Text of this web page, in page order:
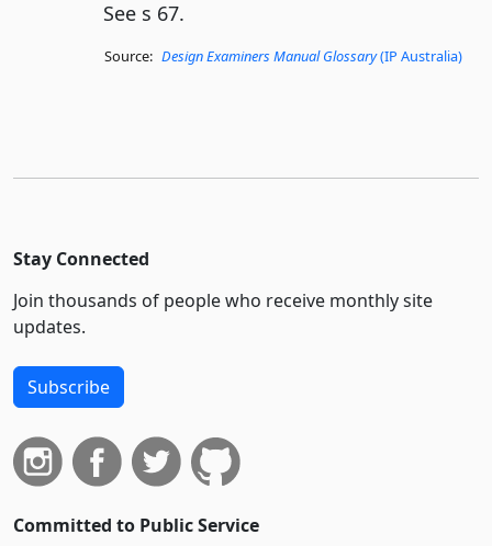
See s 67.
Source: Design Examiners Manual Glossary(IP Australia)
Stay Connected
Join thousands of people who receive monthly site
updates.
Subscribe
Committed to Public Service